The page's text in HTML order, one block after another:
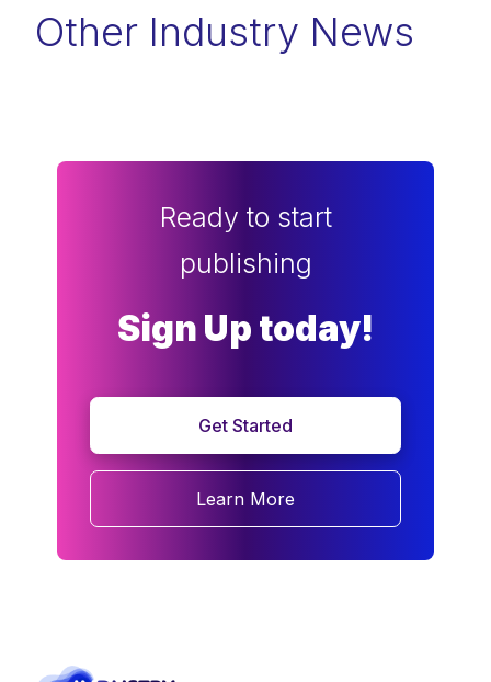
Other Industry News
Ready to start
publishing
Sign Up today!
Get Started
Learn More